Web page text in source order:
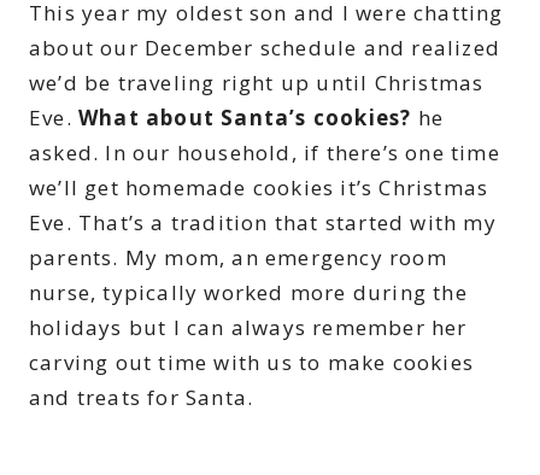
This year my oldest son and I were chatting
about our December schedule and realized
we’d be traveling right up until Christmas
Eve. What about Santa’s cookies? he
asked. In our household, if there’s one time
we’ll get homemade cookies it’s Christmas
Eve. That’s a tradition that started with my
parents. My mom, an emergency room
nurse, typically worked more during the
holidays but I can always remember her
carving out time with us to make cookies
and treats for Santa.